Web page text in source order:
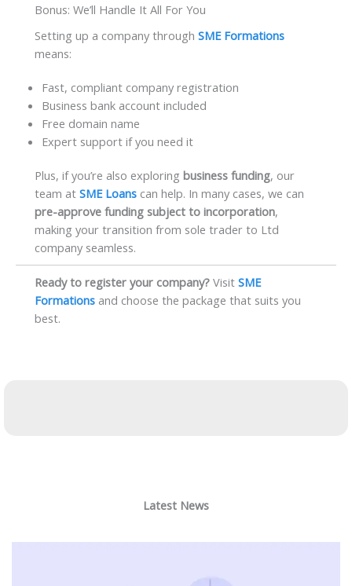
Bonus: We’ll Handle It All For You
Setting up a company throughSME Formations
means:
Fast, compliant company registration
Business bank account included
Free domain name
Expert support if you need it
Plus, if you’re also exploringbusiness funding, our
team atSME Loans can help. In many cases, we can
pre-approve funding subject to incorporation,
making your transition from sole trader to Ltd
company seamless.
Ready to register your company? VisitSME
Formations and choose the package that suits you
best.
Latest News